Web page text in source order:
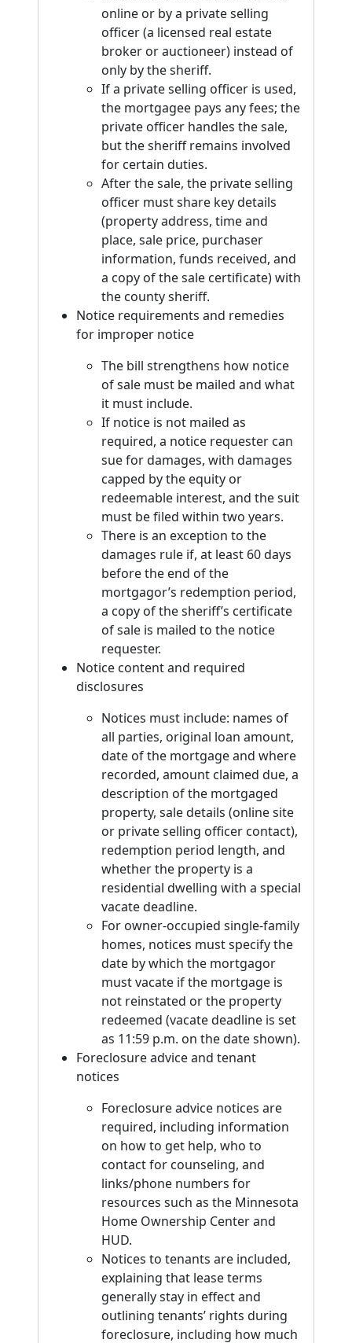
online or by a private selling
officer (a licensed real estate
broker or auctioneer) instead of
only by the sheriff.
If a private selling officer is used,
the mortgagee pays any fees; the
private officer handles the sale,
but the sheriff remains involved
for certain duties.
After the sale, the private selling
officer must share key details
(property address, time and
place, sale price, purchaser
information, funds received, and
a copy of the sale certificate) with
the county sheriff.
Notice requirements and remedies
for improper notice
The bill strengthens how notice
of sale must be mailed and what
it must include.
If notice is not mailed as
required, a notice requester can
sue for damages, with damages
capped by the equity or
redeemable interest, and the suit
must be filed within two years.
There is an exception to the
damages rule if, at least 60 days
before the end of the
mortgagor’s redemption period,
a copy of the sheriff’s certificate
of sale is mailed to the notice
requester.
Notice content and required
disclosures
Notices must include: names of
all parties, original loan amount,
date of the mortgage and where
recorded, amount claimed due, a
description of the mortgaged
property, sale details (online site
or private selling officer contact),
redemption period length, and
whether the property is a
residential dwelling with a special
vacate deadline.
For owner-occupied single-family
homes, notices must specify the
date by which the mortgagor
must vacate if the mortgage is
not reinstated or the property
redeemed (vacate deadline is set
as 11:59 p.m. on the date shown).
Foreclosure advice and tenant
notices
Foreclosure advice notices are
required, including information
on how to get help, who to
contact for counseling, and
links/phone numbers for
resources such as the Minnesota
Home Ownership Center and
HUD.
Notices to tenants are included,
explaining that lease terms
generally stay in effect and
outlining tenants’ rights during
foreclosure, including how much